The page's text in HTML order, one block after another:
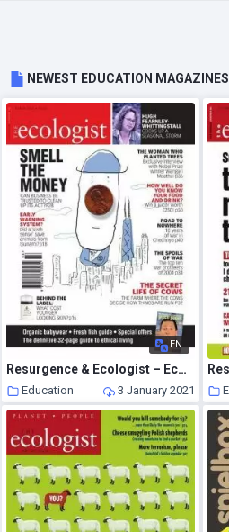
NEWEST EDUCATION MAGAZINES
EN
Resurgence & Ecologist – Ecologist, Vol 35 N 2 – March 2005
Education 3 January 2021